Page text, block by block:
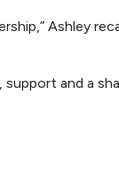
Ashley
and a